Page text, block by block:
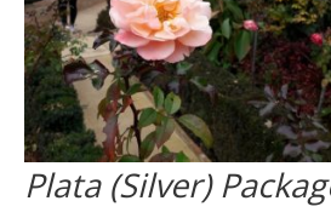
Plata (Silver)